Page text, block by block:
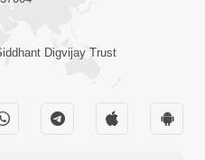
Digvijay Trust